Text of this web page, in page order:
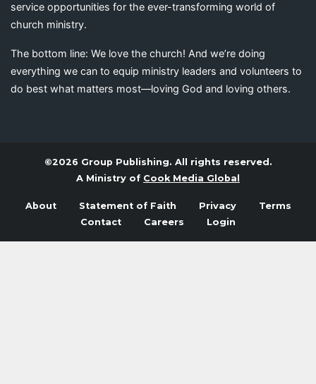
service opportunities for the ever-transforming world of
church ministry.
The bottom line: We love the church! And we’re doing
everything we can to equip ministry leaders and volunteers to
do best what matters most—loving God and loving others.
©2026 Group Publishing. All rights reserved.
A Ministry of Cook Media Global
About Statement of Faith Privacy
Terms
Contact
Careers Login